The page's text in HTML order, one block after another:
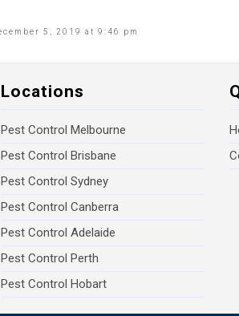
5, 2019 at 9:46 pm
Locations
Pest Control Melbourne
Pest Control Brisbane
Pest Control Sydney
Pest Control Canberra
Pest Control Adelaide
Pest Control Perth
Pest Control Hobart